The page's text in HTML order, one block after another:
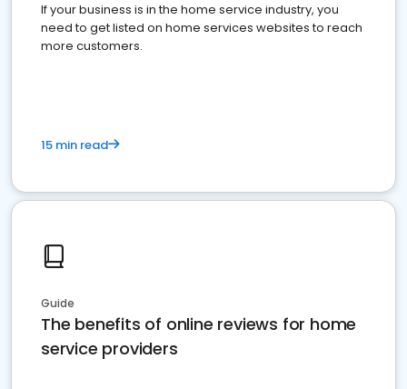
If your business is in the home service industry, you
need to get listed on home services websites to reach
more customers.
15 min read
Guide
The benefits of online reviews for home
service providers